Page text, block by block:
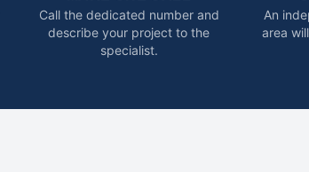
Call the dedicated number and
describe your project to the
specialist.
An
area